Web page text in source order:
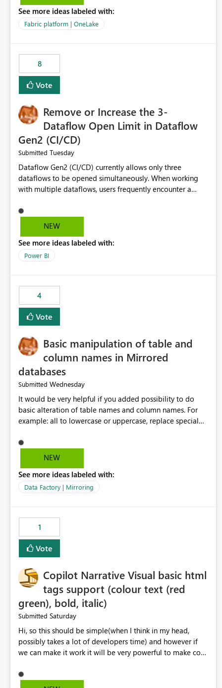
Diagnostic Logs. Examples include: ・ User activity trends
・ Most accessed items ・ Access frequency over time ・
monitoring experience or a standard Power BI report
template would significantly reduce implementation
effort and help customers gain value from OneLake
diagnostics faster.
See more ideas labeled with:
Fabric platform | OneLake
8
Vote
Remove or Increase the 3-
Dataflow Open Limit in Dataflow
Gen2 (CI/CD)
Submitted Tuesday
Dataflow Gen2 (CI/CD) currently allows only three
dataflows to be opened simultaneously. When working
with multiple dataflows, users frequently encounter a
opened items from the left navigation pane. Please
consider removing this restriction or increasing the limit
multiple Dataflow Gen2 (CI/CD) items.
NEW
See more ideas labeled with:
Power BI
4
Vote
Basic manipulation of table and
column names in Mirrored
databases
Submitted Wednesday
It would be very helpful if you added possibility to do
basic alteration of table names and column names. For
example: all to lowercase or uppercase, replace special
NEW
See more ideas labeled with:
Data Factory | Mirroring
1
Vote
Copilot Narrative Visual basic html
tags support (colour text (red
green), bold, italic)
Submitted Saturday
Hi, so this should be simple(when I think in my head,
possibly takes a lot of developers time) and however if
we can make it work it will be very powerful to make co-
when the co-pilot is generating summaries from the data,
it can currently output, certain HTML tags to make the